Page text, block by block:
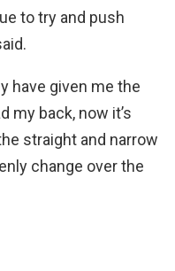
to try and push
have given me the
my back, now it’s
straight and narrow
change over the